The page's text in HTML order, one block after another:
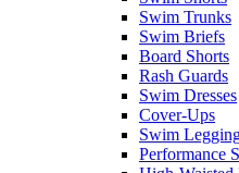
Swim Trunks
Swim Briefs
Board Shorts
Rash Guards
Swim Dresses
Cover-Ups
Swim
Performance